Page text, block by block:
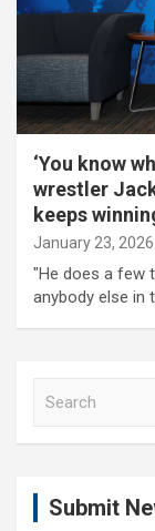
‘You know
wrestler
keeps
January 23, 2026
"He does a few
anybody else in
Submit